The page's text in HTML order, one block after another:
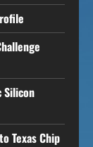
Silicon
Texas Chip